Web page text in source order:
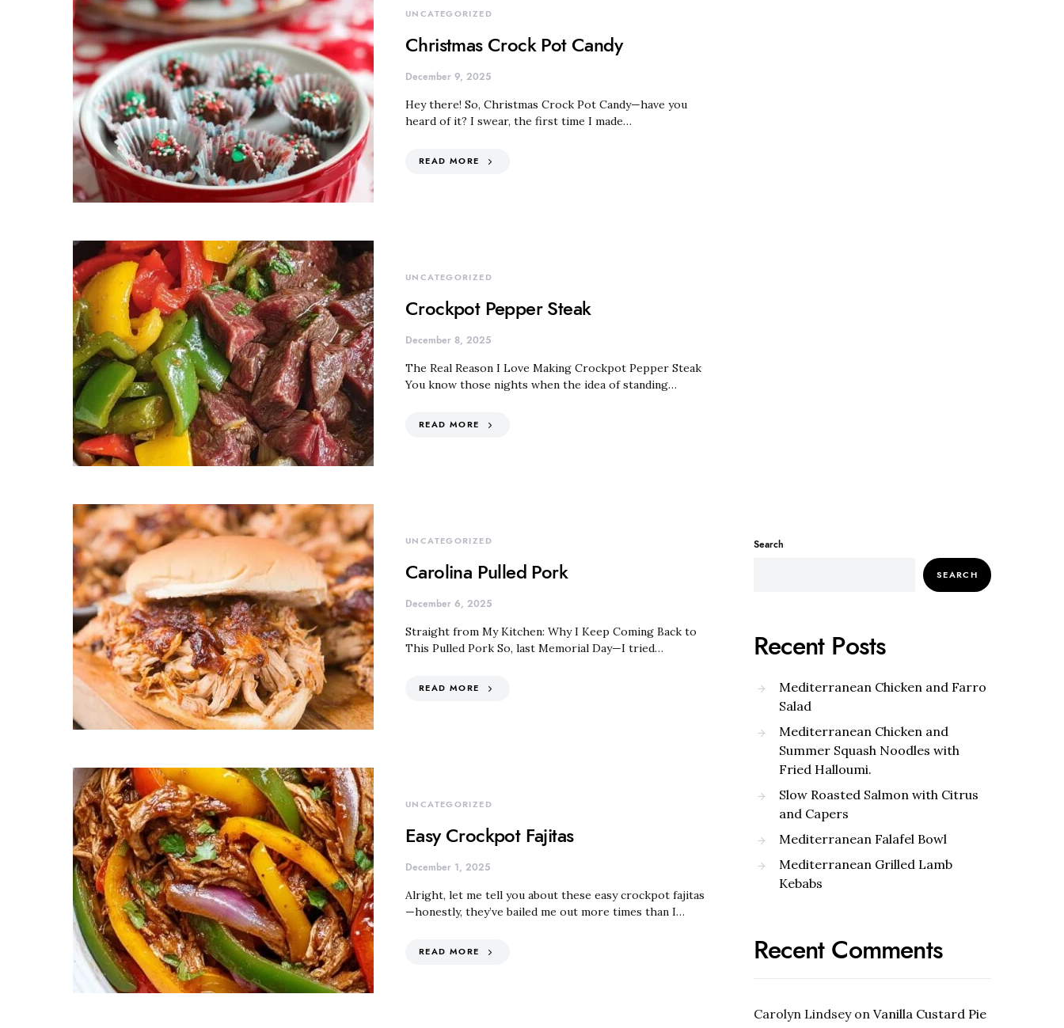
UNCATEGORIZED
Christmas Crock Pot Candy
December 9, 2025
Hey there! So, Christmas Crock Pot Candy—have you
heard of it? I swear, the first time I made…
READ MORE
UNCATEGORIZED
Crockpot Pepper Steak
December 8, 2025
The Real Reason I Love Making Crockpot Pepper Steak
You know those nights when the idea of standing…
READ MORE
UNCATEGORIZED
Carolina Pulled Pork
December 6, 2025
Straight from My Kitchen: Why I Keep Coming Back to
This Pulled Pork So, last Memorial Day—I tried…
READ MORE
UNCATEGORIZED
Easy Crockpot Fajitas
December 1, 2025
Alright, let me tell you about these easy crockpot fajitas
—honestly, they’ve bailed me out more times than I…
READ MORE
Search
SEARCH
Recent Posts
Mediterranean Chicken and Farro
Salad
Mediterranean Chicken and
Summer Squash Noodles with
Fried Halloumi.
Slow Roasted Salmon with Citrus
and Capers
Mediterranean Falafel Bowl
Mediterranean Grilled Lamb
Kebabs
Recent Comments
Carolyn Lindseyon Vanilla Custard Pie